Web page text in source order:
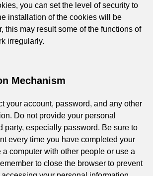
you can set the level of security to
installation of the cookies will be
this may result some of the functions of
irregularly.
Mechanism
account, password, and any other
Do not provide your personal
party, especially password. Be sure to
every time you have completed your
a computer with other people or use a
to close the browser to prevent